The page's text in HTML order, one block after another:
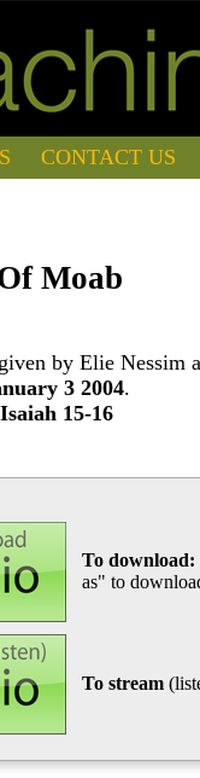
CONTACT US
Moab
by Elie
3 2004.
Isaiah 15-16
To download:
as" to
To stream